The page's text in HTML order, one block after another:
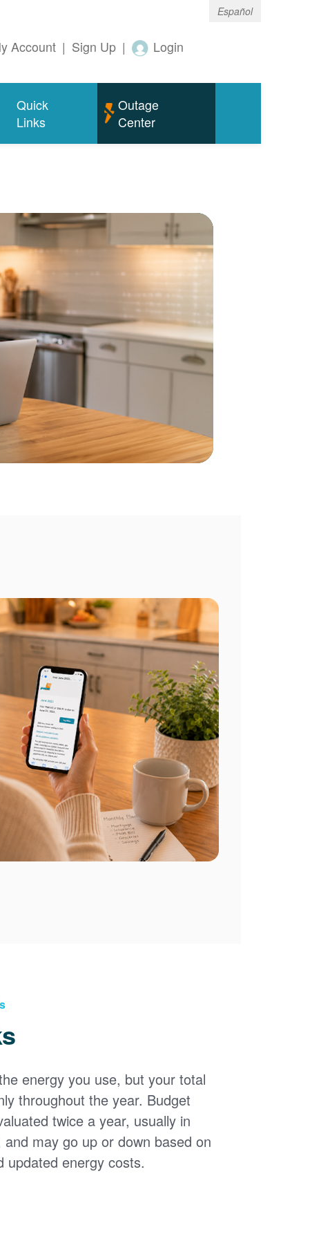
Español
Account | Sign Up | Login
Quick
Links
Outage
Center
energy you use, but your total
throughout the year. Budget
twice a year, usually in
may go up or down based on
updated energy costs.